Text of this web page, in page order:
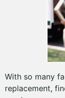
With so many
replacement,